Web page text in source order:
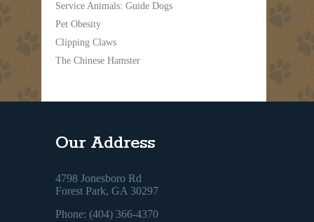
Service Animals: Guide Dogs
Pet Obesity
Clipping Claws
The Chinese Hamster
Our Address
4798 Jonesboro Rd
Forest Park, GA 30297
Phone: (404) 366-4370